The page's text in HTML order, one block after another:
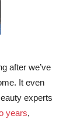
after we’ve
It even
experts
years,